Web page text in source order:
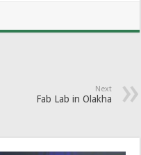
Next
Fab Lab in Olakha